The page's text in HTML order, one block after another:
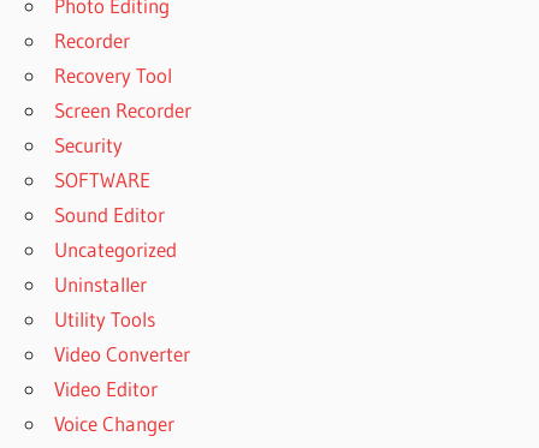
Photo Editing
Recorder
Recovery Tool
Screen Recorder
Security
SOFTWARE
Sound Editor
Uncategorized
Uninstaller
Utility Tools
Video Converter
Video Editor
Voice Changer